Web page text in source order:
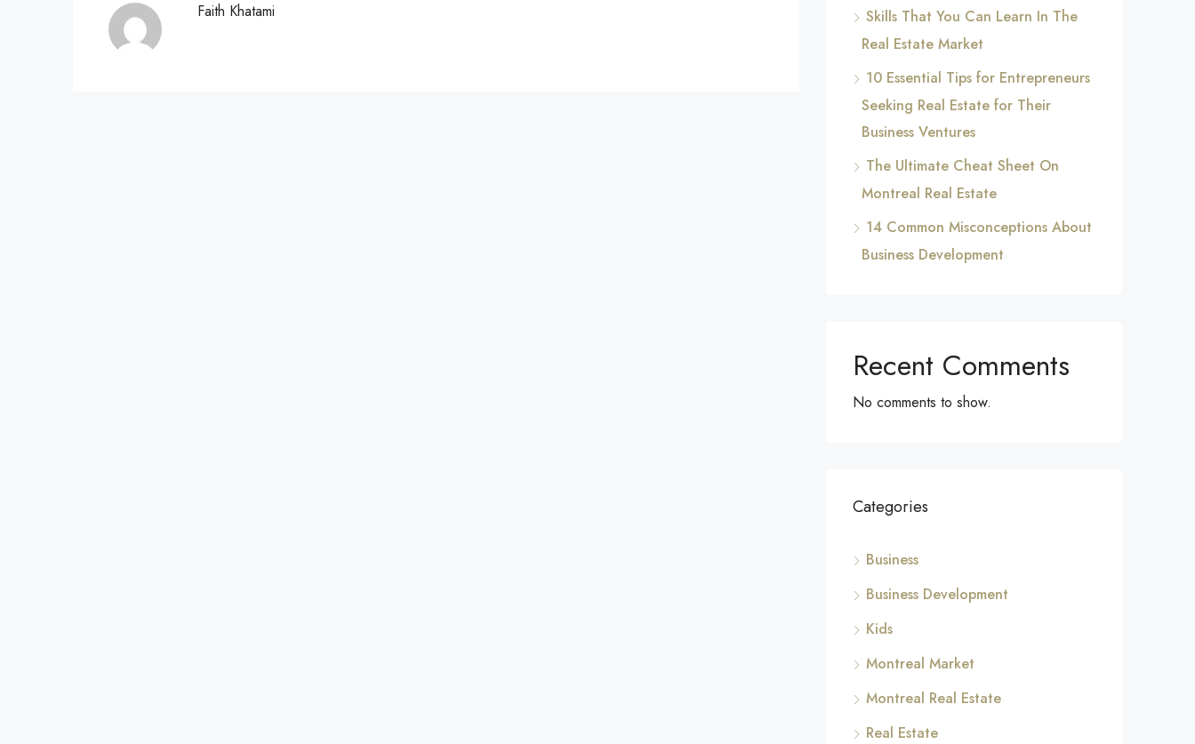
Faith Khatami
Skills That You Can Learn In The
Real Estate Market
10 Essential Tips for Entrepreneurs
Seeking Real Estate for Their
Business Ventures
The Ultimate Cheat Sheet On
Montreal Real Estate
14 Common Misconceptions About
Business Development
Recent Comments
No comments to show.
Categories
Business
Business Development
Kids
Montreal Market
Montreal Real Estate
Real Estate